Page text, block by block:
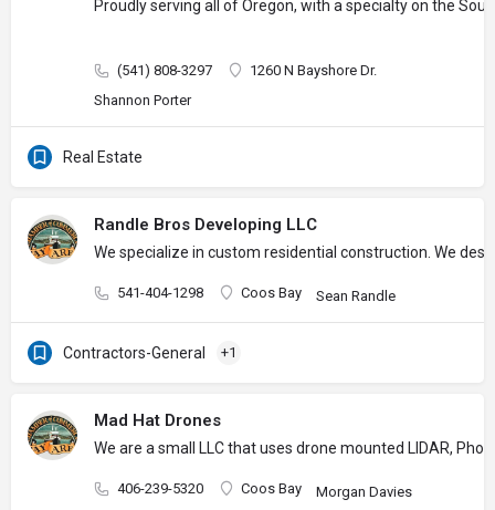
Proudly serving all of Oregon, with a specialty on the
(541) 808-3297
1260 N Bayshore Dr.
Shannon Porter
Real Estate
Randle Bros Developing LLC
We specialize in custom residential construction. We
541-404-1298 Coos Bay Sean Randle
Contractors-General +1
Mad Hat Drones
We are a small LLC that uses drone mounted LIDAR,
406-239-5320 Coos Bay Morgan Davies